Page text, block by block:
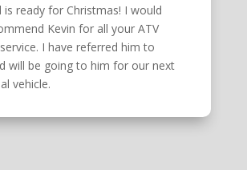
is ready for Christmas! I would
Kevin for all your ATV
I have referred him to
will be going to him for our next
vehicle.